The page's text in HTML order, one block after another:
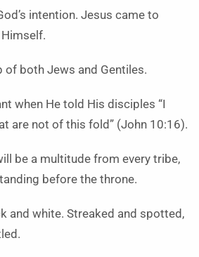
intention. Jesus came to
of both Jews and Gentiles.
when He told His disciples “I
are not of this fold” (John 10:16).
be a multitude from every tribe,
before the throne.
and white. Streaked and spotted,